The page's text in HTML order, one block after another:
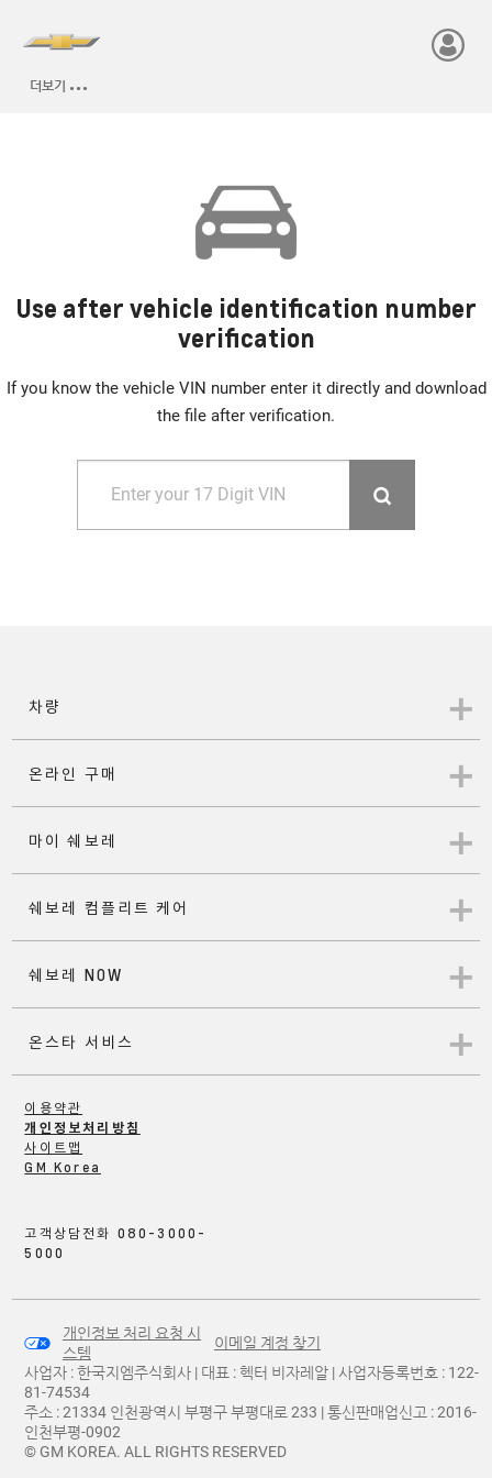
Use after vehicle identification number
verification
If you know the vehicle VIN number enter it directly and download
the file after verification.